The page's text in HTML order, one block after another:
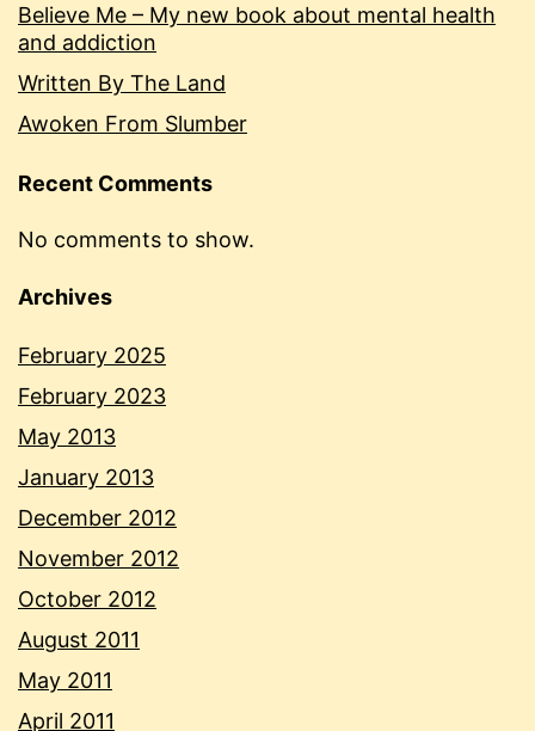
Believe Me – My new book about mental health
and addiction
Written By The Land
Awoken From Slumber
Recent Comments
No comments to show.
Archives
February 2025
February 2023
May 2013
January 2013
December 2012
November 2012
October 2012
August 2011
May 2011
April 2011